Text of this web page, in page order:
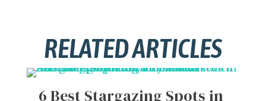
RELATED ARTICLES
6 Best Stargazing Spots in